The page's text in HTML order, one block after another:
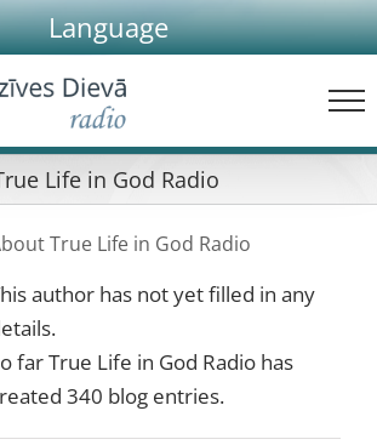
Language
Life in God Radio
True Life in God Radio
author has not yet filled in any
far True Life in God Radio has
340 blog entries.